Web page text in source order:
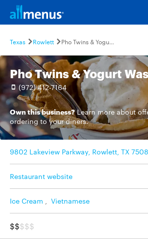
Texas Rowlett Pho Twins & Yogurt Wasted
Pho Twins & Yogurt
(972) 412-7164
Own this business? Learn moreabout
ordering to your diners.
9802 Lakeview Parkway, Rowlett, TX
Restaurant website
Ice Cream , Vietnamese
$$$$$